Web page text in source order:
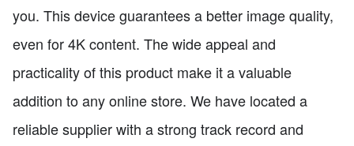
you. This device guarantees a better image quality,
even for 4K content. The wide appeal and
practicality of this product make it a valuable
addition to any online store. We have located a
reliable supplier with a strong track record and